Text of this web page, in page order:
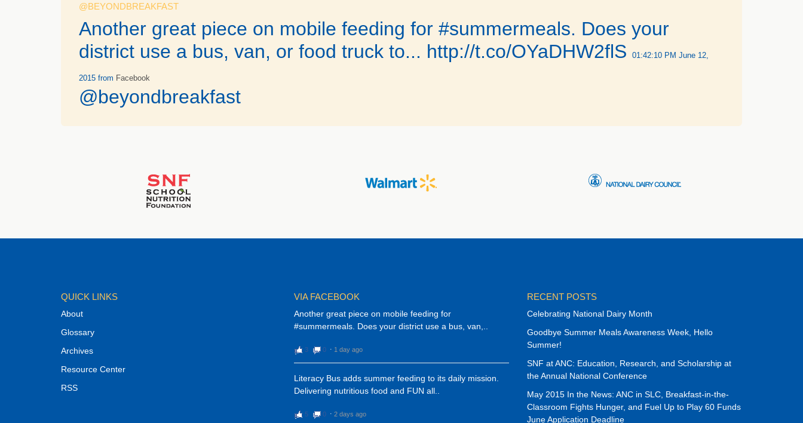
@BEYONDBREAKFAST
Another great piece on mobile feeding for #summermeals. Does your
district use a bus, van, or food truck to... http://t.co/OYaDHW2flS
01:42:10 PM June 12,
2015 from Facebook
@beyondbreakfast
QUICK LINKS
About
Glossary
Archives
Resource Center
RSS
VIA FACEBOOK
Another great piece on mobile feeding for
#summermeals. Does your district use a bus, van,..
3 0 ⋅ 1 day ago
Literacy Bus adds summer feeding to its daily mission.
Delivering nutritious food and FUN all..
5 0 ⋅ 2 days ago
RECENT POSTS
Celebrating National Dairy Month
Goodbye Summer Meals Awareness Week, Hello
Summer!
SNF at ANC: Education, Research, and Scholarship at
the Annual National Conference
May 2015 In the News: ANC in SLC, Breakfast-in-the-
Classroom Fights Hunger, and Fuel Up to Play 60 Funds
June Application Deadline